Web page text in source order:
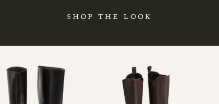
SHOP THE LOOK